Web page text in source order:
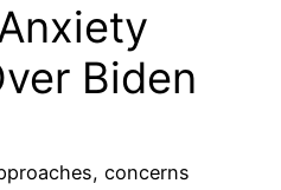
Biden
concerns